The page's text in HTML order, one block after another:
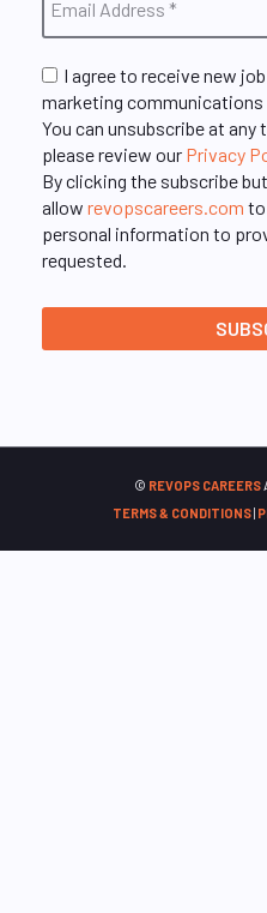
I agree to receive new
marketing
You can unsubscribe at
please review our Privacy
By clicking the subscribe
allow revopscareers.com to
personal information to
requested.
© REVOPS CAREERS
TERMS & CONDITIONS|